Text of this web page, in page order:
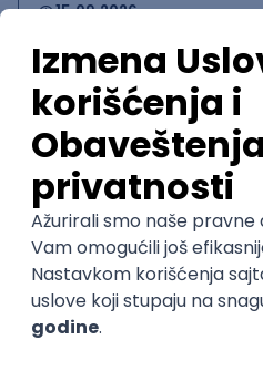
15.09.2026.
QA Team Lead
Zoftify — Travel
Rad od kuće
15.09.2026.
iOS Android JSON Jira
WordPress Developer
Zoftify — Travel
Rad od kuće
15.09.2026.